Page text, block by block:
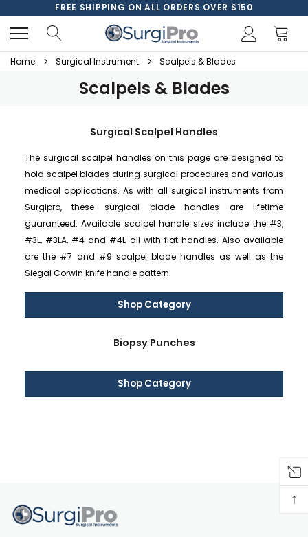
FREE SHIPPING ON ALL ORDERS OVER $150
Home Surgical Instrument Scalpels & Blades
Scalpels & Blades
Surgical Scalpel Handles
The surgical scalpel handles on this page are designed to
hold scalpel blades during surgical procedures and various
medical applications. As with all surgical instruments from
Surgipro, these surgical blade handles are lifetime
guaranteed. Available scalpel handle sizes include the #3,
#3L, #3LA, #4 and #4L all with flat handles. Also available
are the #7 and #9 scalpel blade handles as well as the
Siegal Corwin knife handle pattern.
Shop Category
Biopsy Punches
Shop Category
↑